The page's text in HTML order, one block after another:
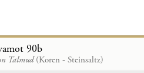
90b
Talmud (Koren - Steinsaltz)
לְרַב אָשֵׁי: הָתִינַח
לִבְעִילָתוֹ בְּעִילַת